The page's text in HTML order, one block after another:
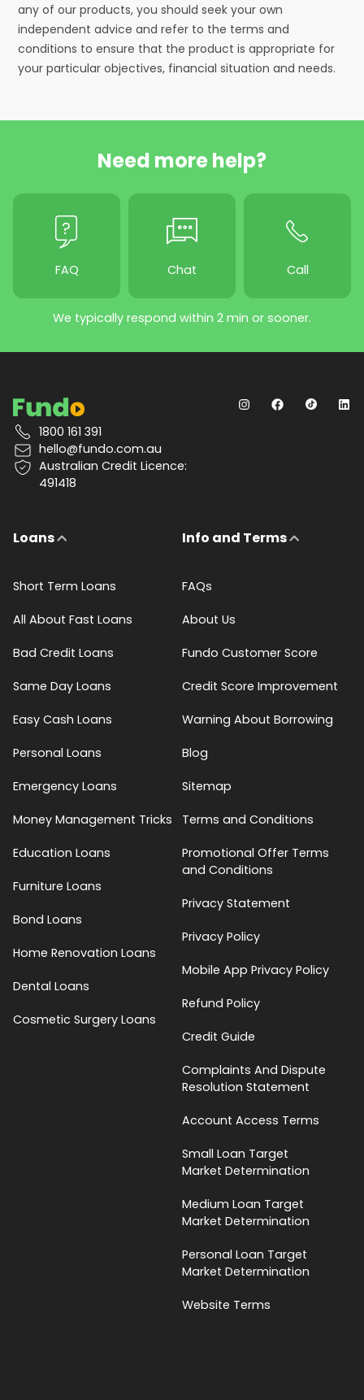
any of our products, you should seek your own
independent advice and refer to the terms and
conditions to ensure that the product is appropriate for
your particular objectives, financial situation and needs.
Need more help?
FAQ Chat Call
We typically respond within 2 min or sooner.
1800 161 391
hello@fundo.com.au
Australian Credit Licence:
491418
Loans
Short Term Loans
All About Fast Loans
Bad Credit Loans
Same Day Loans
Easy Cash Loans
Personal Loans
Emergency Loans
Money Management Tricks
Education Loans
Furniture Loans
Bond Loans
Home Renovation Loans
Dental Loans
Cosmetic Surgery Loans
Info and Terms
FAQs
About Us
Fundo Customer Score
Credit Score Improvement
Warning About Borrowing
Blog
Sitemap
Terms and Conditions
Promotional Offer Terms
and Conditions
Privacy Statement
Privacy Policy
Mobile App Privacy Policy
Refund Policy
Credit Guide
Complaints And Dispute
Resolution Statement
Account Access Terms
Small Loan Target
Market Determination
Medium Loan Target
Market Determination
Personal Loan Target
Market Determination
Website Terms